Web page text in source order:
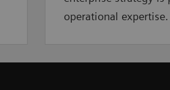
operational expertise.